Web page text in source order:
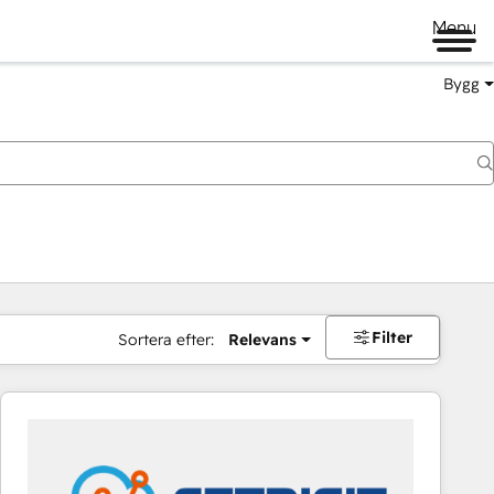
Menu
Bygg
Sortera efter: Relevans Filter